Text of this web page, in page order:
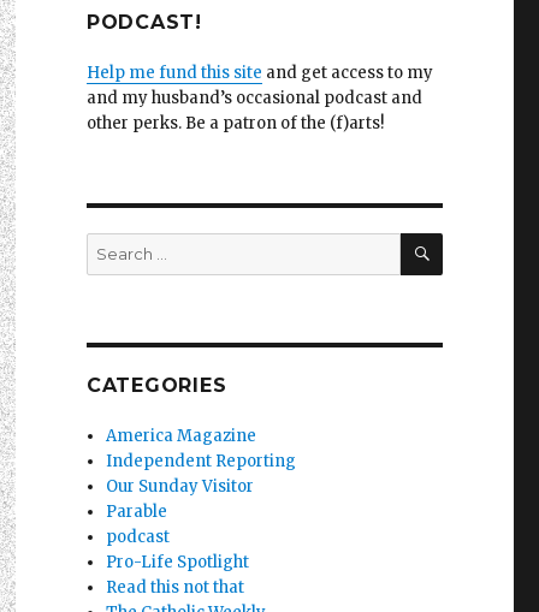
PODCAST!
Help me fund this site and get access to my
and my husband’s occasional podcast and
other perks. Be a patron of the (f)arts!
Search
for:
SEARCH
CATEGORIES
America Magazine
Independent Reporting
Our Sunday Visitor
Parable
podcast
Pro-Life Spotlight
Read this not that